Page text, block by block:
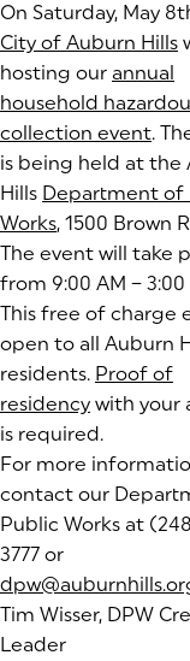
On Saturday, May
City of Auburn Hills
hosting our annual
household
collection event.
is being held at the
Hills Department of
Works, 1500 Brown
The event will take
from 9:00 AM – 3:00
This free of charge
open to all Auburn
residents. Proof of
residency (goes to
with your
is required.
For more
contact our
Public Works at
3777 or
Tim Wisser, DPW
Leader